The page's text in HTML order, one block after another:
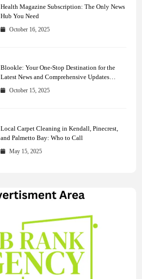
Health Magazine Subscription: The Only News
Hub You Need
October 16, 2025
Blookle: Your One-Stop Destination for the
Latest News and Comprehensive Updates
Across Every Major Field
October 15, 2025
Local Carpet Cleaning in Kendall, Pinecrest,
and Palmetto Bay: Who to Call
May 15, 2025